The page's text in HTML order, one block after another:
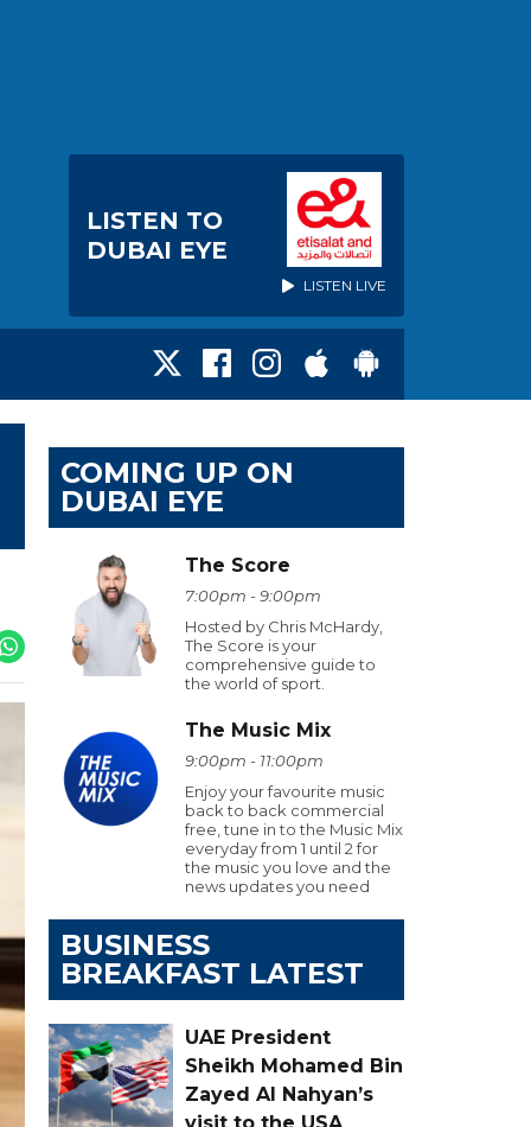
LISTEN TO
DUBAI EYE
LISTEN LIVE
COMING UP ON
DUBAI EYE
The Score
7:00pm - 9:00pm
Hosted by Chris McHardy,
The Score is your
comprehensive guide to
the world of sport.
The Music Mix
9:00pm - 11:00pm
Enjoy your favourite music
back to back commercial
free, tune in to the Music Mix
everyday from 1 until 2 for
the music you love and the
news updates you need
BUSINESS
BREAKFAST LATEST
UAE President
Sheikh Mohamed Bin
Zayed Al Nahyan’s